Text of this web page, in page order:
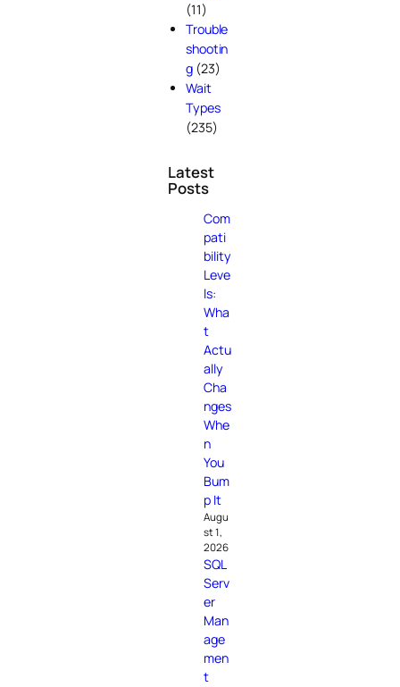
(11)
Trouble
shootin
g(23)
Wait
Types
(235)
Latest
Posts
Com
pati
bility
Leve
ls:
Wha
t
Actu
ally
Cha
nges
Whe
n
You
Bum
p It
Augu
st 1,
2026
SQL
Serv
er
Man
age
men
t